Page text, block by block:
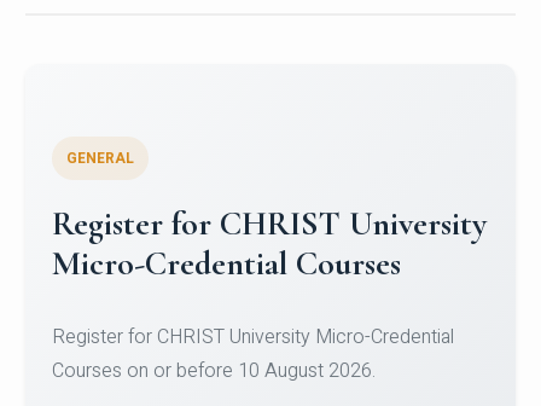
Celebrating Excellence in
Oracle Certifications
of Computer Science and the Department of